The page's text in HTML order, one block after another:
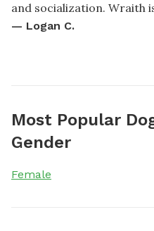
and socialization. Wraith
— Logan C.
Most Popular
Gender
Female